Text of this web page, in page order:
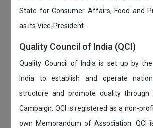
State for Consumer Affairs, Food and
as its Vice-President.
Quality Council of India (QCI)
Quality Council of India is set up by
India to establish and operate
structure and promote quality through
Campaign. QCI is registered as a non-
own Memorandum of Association. QCI